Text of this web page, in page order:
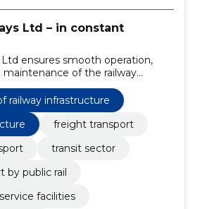
Ltd – in constant
Ltd ensures smooth operation,
of the railway
traffic management.
railway infrastructure
freight transport
transit sector
by public rail
facilities